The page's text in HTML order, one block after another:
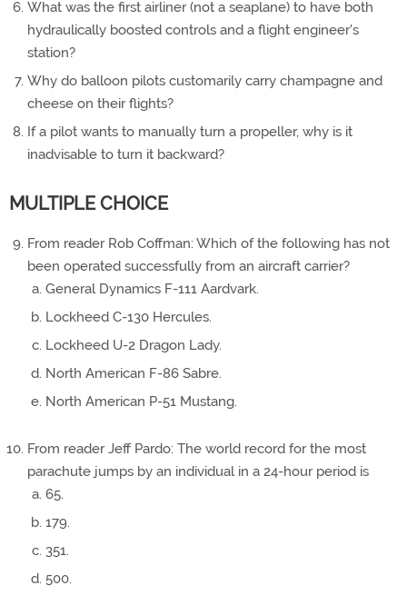
What was the first airliner (not a seaplane) to have both
hydraulically boosted controls and a flight engineer's
station?
Why do balloon pilots customarily carry champagne and
cheese on their flights?
If a pilot wants to manually turn a propeller, why is it
inadvisable to turn it backward?
MULTIPLE CHOICE
From reader Rob Coffman: Which of the following has not
been operated successfully from an aircraft carrier?
General Dynamics F-111 Aardvark.
Lockheed C-130 Hercules.
Lockheed U-2 Dragon Lady.
North American F-86 Sabre.
North American P-51 Mustang.
From reader Jeff Pardo: The world record for the most
parachute jumps by an individual in a 24-hour period is
65.
179.
351.
500.